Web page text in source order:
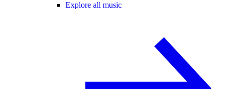
Explore all music